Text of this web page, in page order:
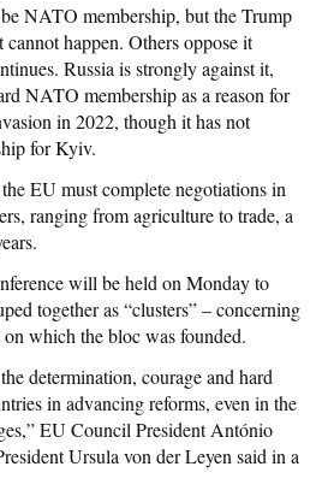
NATO membership, but the Trump
happen. Others oppose it
Russia is strongly against it,
NATO membership as a reason for
in 2022, though it has not
for Kyiv.
EU must complete negotiations in
ranging from agriculture to trade, a
will be held on Monday to
together as “clusters” – concerning
which the bloc was founded.
determination, courage and hard
in advancing reforms, even in the
EU Council President António
Ursula von der Leyen said in a